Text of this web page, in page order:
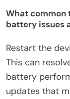
What common
battery issues
Restart the
This can
battery
updates that